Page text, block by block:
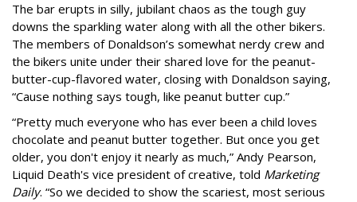
The bar erupts in silly, jubilant chaos as the tough guy
downs the sparkling water along with all the other bikers.
The members of Donaldson’s somewhat nerdy crew and
the bikers unite under their shared love for the peanut-
butter-cup-flavored water, closing with Donaldson saying,
“Cause nothing says tough, like peanut butter cup.”
“Pretty much everyone who has ever been a child loves
chocolate and peanut butter together. But once you get
older, you don't enjoy it nearly as much,” Andy Pearson,
Liquid Death's vice president of creative, told Marketing
Daily. “So we decided to show the scariest, most serious